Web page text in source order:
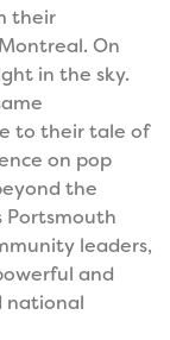
their
On
in the sky.
to their tale of
on pop
the
Portsmouth
leaders,
and
national